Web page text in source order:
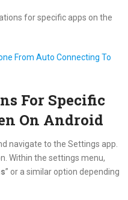
for specific apps on the
From Auto Connecting To
For Specific
On Android
navigate to the Settings app.
Within the settings menu,
” or a similar option depending